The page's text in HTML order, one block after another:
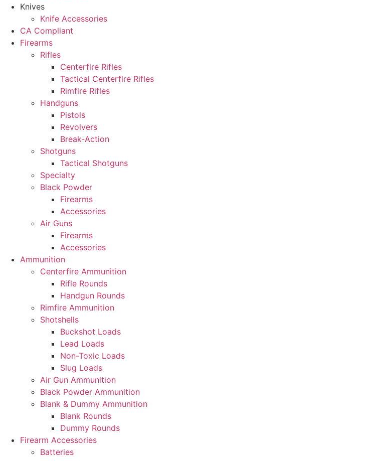
Knives
Knife Accessories
CA Compliant
Firearms
Rifles
Centerfire Rifles
Tactical Centerfire Rifles
Rimfire Rifles
Handguns
Pistols
Revolvers
Break-Action
Shotguns
Tactical Shotguns
Specialty
Black Powder
Firearms
Accessories
Air Guns
Firearms
Accessories
Ammunition
Centerfire Ammunition
Rifle Rounds
Handgun Rounds
Rimfire Ammunition
Shotshells
Buckshot Loads
Lead Loads
Non-Toxic Loads
Slug Loads
Air Gun Ammunition
Black Powder Ammunition
Blank & Dummy Ammunition
Blank Rounds
Dummy Rounds
Firearm Accessories
Batteries